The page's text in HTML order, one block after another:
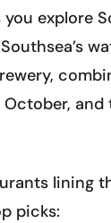
explore
lining
picks: